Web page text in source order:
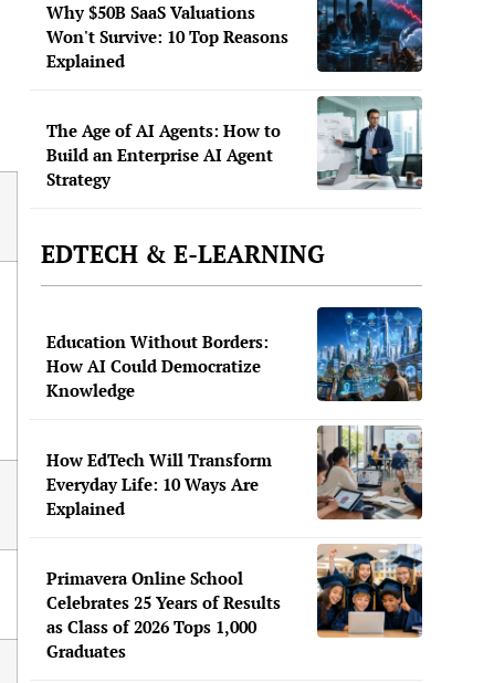
Why $50B SaaS Valuations
Won't Survive: 10 Top Reasons
Explained
The Age of AI Agents: How to
Build an Enterprise AI Agent
Strategy
EDTECH & E-LEARNING
Education Without Borders:
How AI Could Democratize
Knowledge
How EdTech Will Transform
Everyday Life: 10 Ways Are
Explained
Primavera Online School
Celebrates 25 Years of Results
as Class of 2026 Tops 1,000
Graduates